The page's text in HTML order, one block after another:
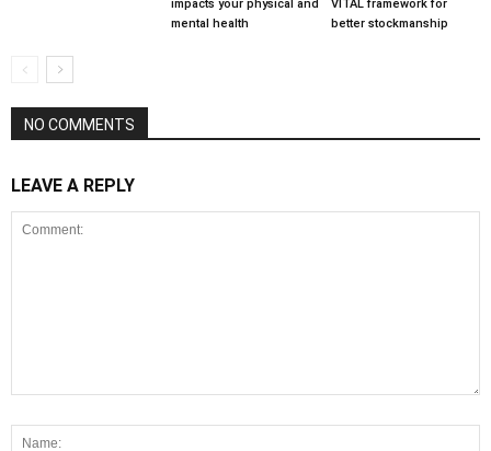
impacts your physical and
mental health
VITAL framework for
better stockmanship
NO COMMENTS
LEAVE A REPLY